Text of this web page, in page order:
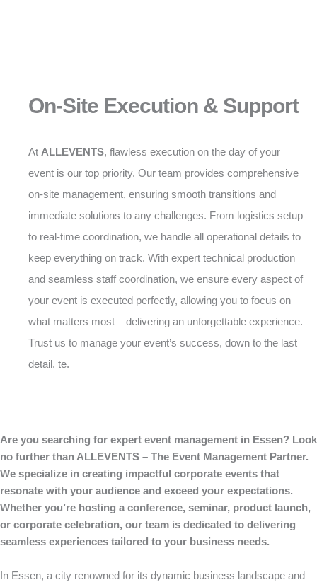
On-Site Execution & Support
At ALLEVENTS, flawless execution on the day of your
event is our top priority. Our team provides comprehensive
on-site management, ensuring smooth transitions and
immediate solutions to any challenges. From logistics setup
to real-time coordination, we handle all operational details to
keep everything on track. With expert technical production
and seamless staff coordination, we ensure every aspect of
your event is executed perfectly, allowing you to focus on
what matters most – delivering an unforgettable experience.
Trust us to manage your event’s success, down to the last
detail. te.
Are you searching for expert event management in Essen? Look
no further than ALLEVENTS – The Event Management Partner.
We specialize in creating impactful corporate events that
resonate with your audience and exceed your expectations.
Whether you’re hosting a conference, seminar, product launch,
or corporate celebration, our team is dedicated to delivering
seamless experiences tailored to your business needs.
In Essen, a city renowned for its dynamic business landscape and